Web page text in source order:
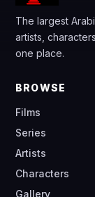
The largest
artists,
one place.
BROWSE
Films
Series
Artists
Characters
Gallery